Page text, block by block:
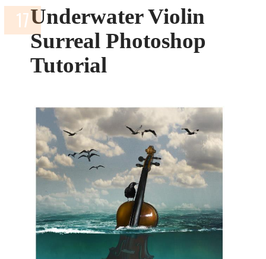
Underwater Violin
Surreal Photoshop
Tutorial